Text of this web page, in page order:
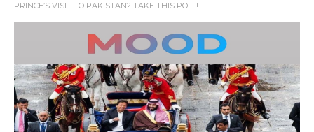
PRINCE’S VISIT TO PAKISTAN? TAKE THIS POLL!